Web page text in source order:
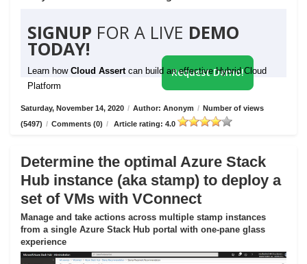
SIGNUP FOR A LIVE DEMO
TODAY!
Learn how Cloud Assert can build an effective Hybrid Cloud
Platform
Request Demo!
Saturday, November 14, 2020 / Author: Anonym / Number of views
(5497) / Comments (0) / Article rating: 4.0
Determine the optimal Azure Stack
Hub instance (aka stamp) to deploy a
set of VMs with VConnect
Manage and take actions across multiple stamp instances
from a single Azure Stack Hub portal with one-pane glass
experience